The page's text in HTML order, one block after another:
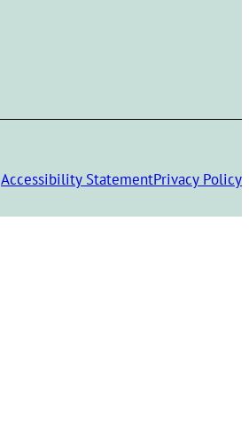
Accessibility StatementPrivacy Policy